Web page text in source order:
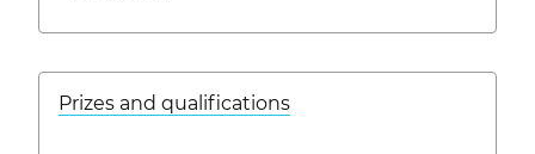
Prizes and qualifications